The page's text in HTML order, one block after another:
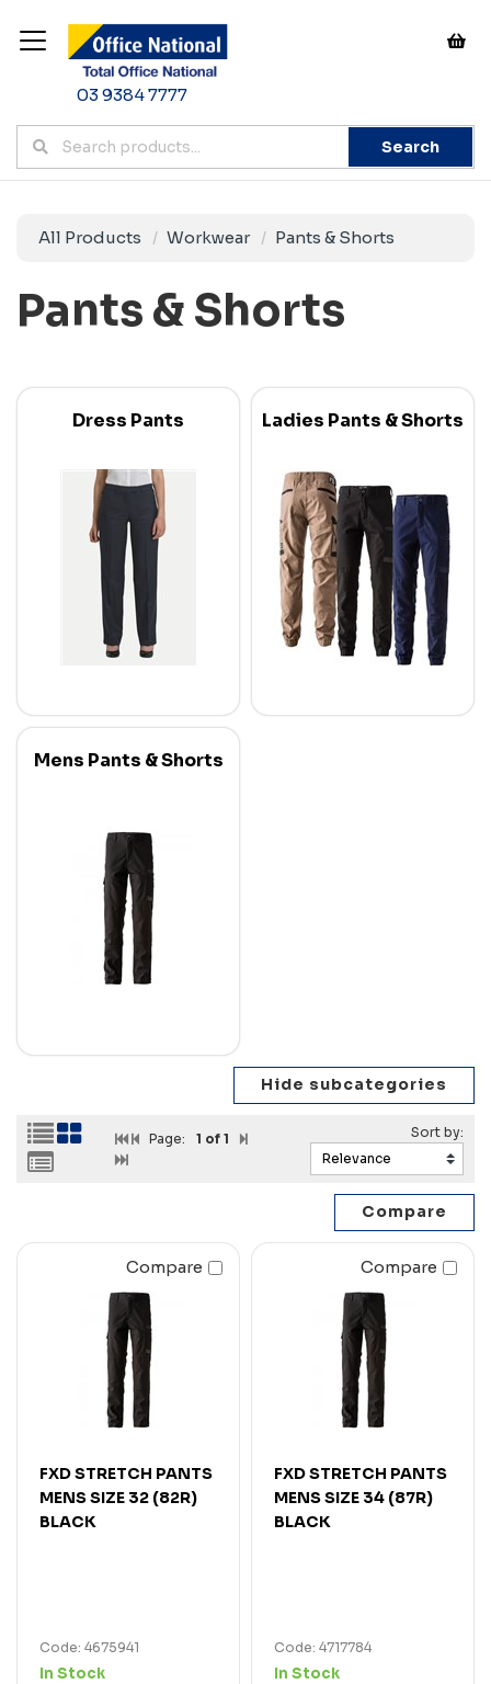
03 9384 7777
Search
All Products Workwear Pants & Shorts
Pants & Shorts
Dress Pants Ladies Pants & Shorts
Mens Pants & Shorts
Page: 1 of 1
Compare
FXD STRETCH PANTS
MENS SIZE 32 (82R)
BLACK
Code: 4675941
In Stock
Compare
FXD STRETCH PANTS
MENS SIZE 34 (87R)
BLACK
Code: 4717784
In Stock